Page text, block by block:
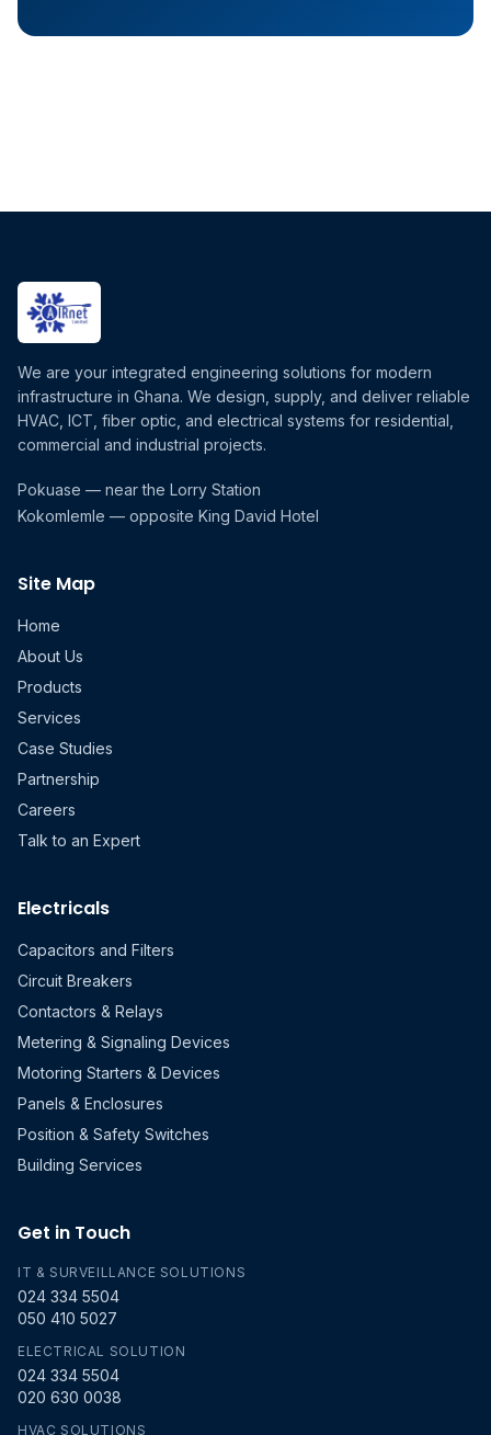
We are your integrated engineering solutions for modern
infrastructure in Ghana. We design, supply, and deliver reliable
HVAC, ICT, fiber optic, and electrical systems for residential,
commercial and industrial projects.
Pokuase — near the Lorry Station
Kokomlemle — opposite King David Hotel
Site Map
Home
About Us
Products
Services
Case Studies
Partnership
Careers
Talk to an Expert
Electricals
Capacitors and Filters
Circuit Breakers
Contactors & Relays
Metering & Signaling Devices
Motoring Starters & Devices
Panels & Enclosures
Position & Safety Switches
Building Services
Get in Touch
IT & SURVEILLANCE SOLUTIONS
024 334 5504
050 410 5027
ELECTRICAL SOLUTION
024 334 5504
020 630 0038
HVAC SOLUTIONS